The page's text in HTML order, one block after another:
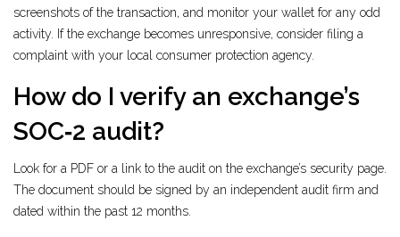
screenshots of the transaction, and monitor your wallet for any odd
activity. If the exchange becomes unresponsive, consider filing a
complaint with your local consumer protection agency.
How do I verify an exchange’s
SOC‑2 audit?
Look for a PDF or a link to the audit on the exchange’s security page.
The document should be signed by an independent audit firm and
dated within the past 12 months.